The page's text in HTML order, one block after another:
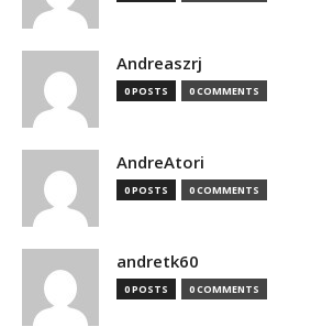
Andreaszrj
0 POSTS 0 COMMENTS
AndreAtori
0 POSTS 0 COMMENTS
andretk60
0 POSTS 0 COMMENTS